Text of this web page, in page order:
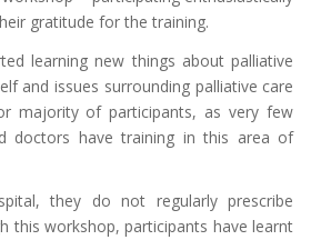
gratitude for the training.
learning new things about palliative
and issues surrounding palliative care
majority of participants, as very few
doctors have training in this area of
they do not regularly prescribe
this workshop, participants have learnt